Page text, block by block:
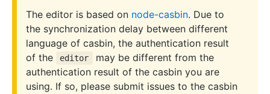
The editor is based on node-casbin. Due to
the synchronization delay between different
language of casbin, the authentication result
of the
editor
may be different from the
authentication result of the casbin you are
using. If so, please submit issues to the casbin